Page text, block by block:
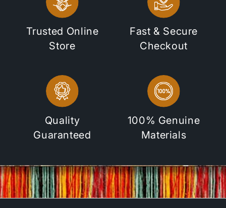
Trusted Online
Store
Fast & Secure
Checkout
Quality
Guaranteed
100% Genuine
Materials